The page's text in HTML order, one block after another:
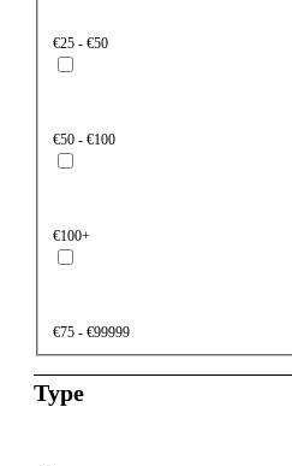
€25 - €50
€50 - €100
€100+
€75 - €99999
Type